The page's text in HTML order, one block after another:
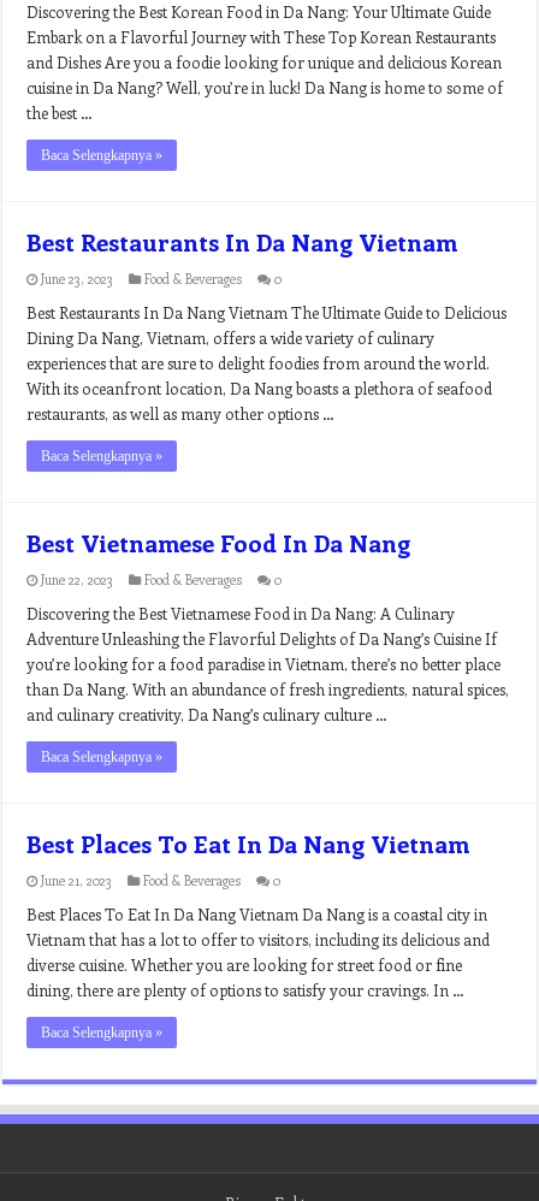
Discovering the Best Korean Food in Da Nang: Your Ultimate Guide
Embark on a Flavorful Journey with These Top Korean Restaurants
and Dishes Are you a foodie looking for unique and delicious Korean
cuisine in Da Nang? Well, you’re in luck! Da Nang is home to some of
the best …
Baca Selengkapnya »
Best Restaurants In Da Nang Vietnam
June 23, 2023 Food & Beverages 0
Best Restaurants In Da Nang Vietnam The Ultimate Guide to Delicious
Dining Da Nang, Vietnam, offers a wide variety of culinary
experiences that are sure to delight foodies from around the world.
With its oceanfront location, Da Nang boasts a plethora of seafood
restaurants, as well as many other options …
Baca Selengkapnya »
Best Vietnamese Food In Da Nang
June 22, 2023 Food & Beverages 0
Discovering the Best Vietnamese Food in Da Nang: A Culinary
Adventure Unleashing the Flavorful Delights of Da Nang’s Cuisine If
you’re looking for a food paradise in Vietnam, there’s no better place
than Da Nang. With an abundance of fresh ingredients, natural spices,
and culinary creativity, Da Nang’s culinary culture …
Baca Selengkapnya »
Best Places To Eat In Da Nang Vietnam
June 21, 2023 Food & Beverages 0
Best Places To Eat In Da Nang Vietnam Da Nang is a coastal city in
Vietnam that has a lot to offer to visitors, including its delicious and
diverse cuisine. Whether you are looking for street food or fine
dining, there are plenty of options to satisfy your cravings. In …
Baca Selengkapnya »